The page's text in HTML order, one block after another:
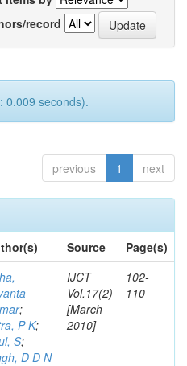
record
0.009 seconds).
previous 1 next
Source
Page(s)
;
P K;
S;
D D N
IJCT
Vol.17(2)
[March
2010]
102-
110